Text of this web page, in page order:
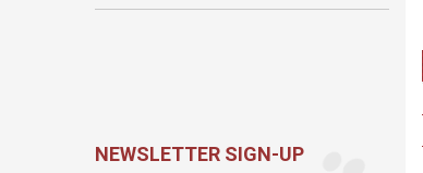
NEWSLETTER SIGN-UP